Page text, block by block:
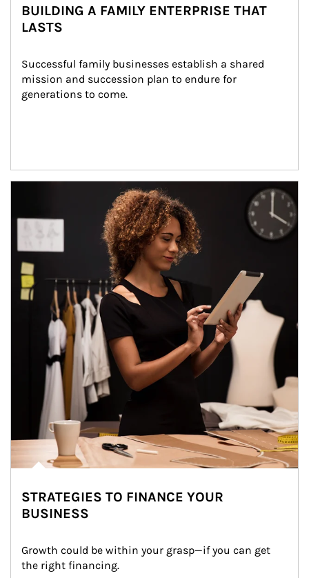
BUILDING A FAMILY ENTERPRISE THAT
LASTS
Successful family businesses establish a shared
mission and succession plan to endure for
generations to come.
STRATEGIES TO FINANCE YOUR
BUSINESS
Growth could be within your grasp—if you can get
the right financing.